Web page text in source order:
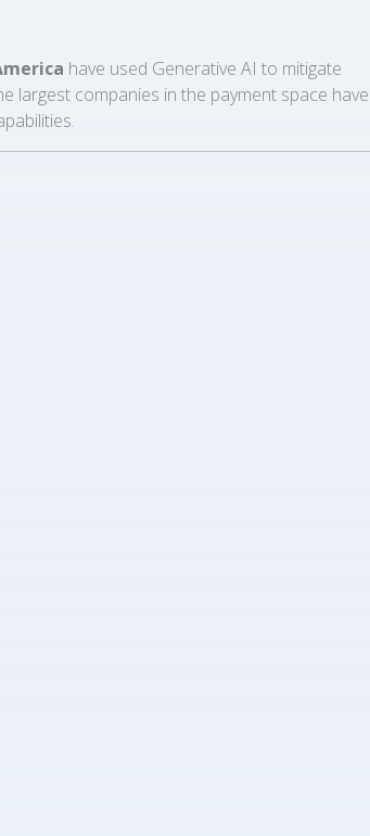
have used Generative AI to mitigate
largest companies in the payment space have